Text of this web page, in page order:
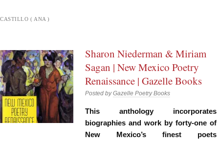
CASTILLO ( ANA )
Sharon Niederman & Miriam
Sagan | New Mexico Poetry
Renaissance | Gazelle Books
Posted byGazelle Poetry Books
This anthology incorporates
biographies and work by forty-one of
New Mexico’s finest poets